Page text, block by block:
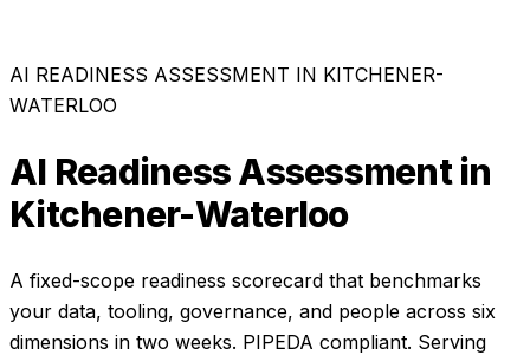
AI READINESS ASSESSMENT IN KITCHENER-
WATERLOO
AI Readiness Assessmentin
Kitchener-Waterloo
A fixed-scope readiness scorecard that benchmarks
your data, tooling, governance, and people across six
dimensions in two weeks. PIPEDA compliant. Serving